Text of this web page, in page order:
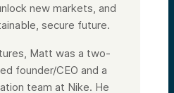
new markets, and
secure future.
Matt was a two-
founder/CEO and a
team at Nike. He